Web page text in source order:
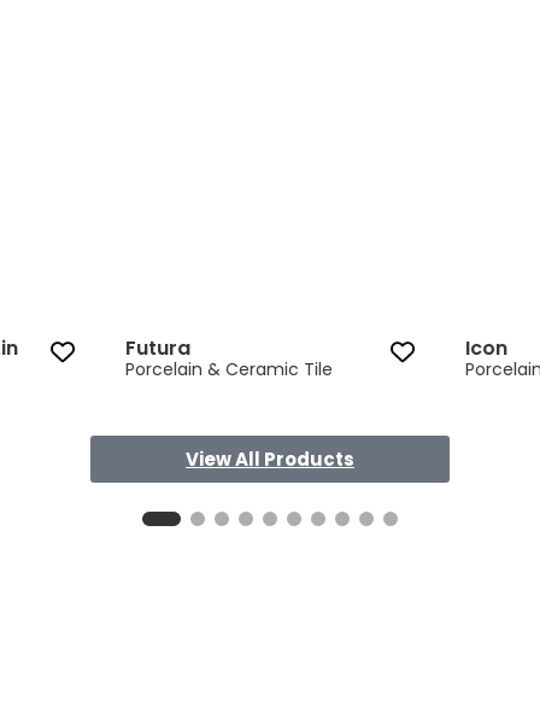
Futura
Porcelain & Ceramic Tile
Icon
View All Products